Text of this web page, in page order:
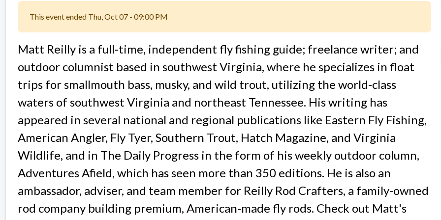
This event ended Thu, Oct 07 - 09:00 PM
Matt Reilly is a full-time, independent fly fishing guide; freelance writer; and
outdoor columnist based in southwest Virginia, where he specializes in float
trips for smallmouth bass, musky, and wild trout, utilizing the world-class
waters of southwest Virginia and northeast Tennessee. His writing has
appeared in several national and regional publications like Eastern Fly Fishing,
American Angler, Fly Tyer, Southern Trout, Hatch Magazine, and Virginia
Wildlife, and in The Daily Progress in the form of his weekly outdoor column,
Adventures Afield, which has seen more than 350 editions. He is also an
ambassador, adviser, and team member for Reilly Rod Crafters, a family-owned
rod company building premium, American-made fly rods. Check out Matt's